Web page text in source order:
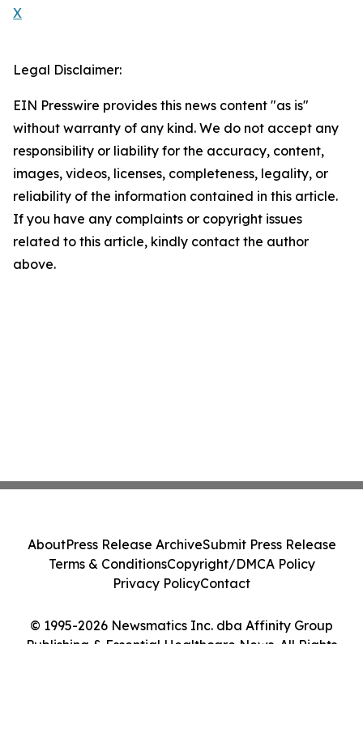
X
Legal Disclaimer:
EIN Presswire provides this news content "as is"
without warranty of any kind. We do not accept any
responsibility or liability for the accuracy, content,
images, videos, licenses, completeness, legality, or
reliability of the information contained in this article.
If you have any complaints or copyright issues
related to this article, kindly contact the author
above.
© 1995-2026 Newsmatics Inc. dba Affinity Group
Publishing & Essential Healthcare News. All Rights
AboutPress Release ArchiveSubmit Press Release
Terms & ConditionsCopyright/DMCA Policy
Privacy PolicyContact